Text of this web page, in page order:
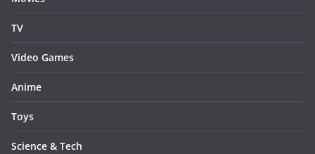
TV
Video Games
Anime
Toys
Science & Tech